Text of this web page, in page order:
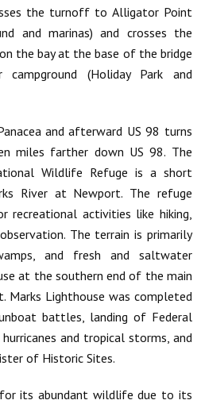
the turnoff to Alligator Point
and marinas) and crosses the
the bay at the base of the bridge
(Holiday Park and
and afterward US 98 turns
miles farther down US 98. The
Wildlife Refuge is a short
River at Newport. The refuge
activities like hiking,
The terrain is primarily
and fresh and saltwater
at the southern end of the main
Marks Lighthouse was completed
battles, landing of Federal
and tropical storms, and
of Historic Sites.
its abundant wildlife due to its